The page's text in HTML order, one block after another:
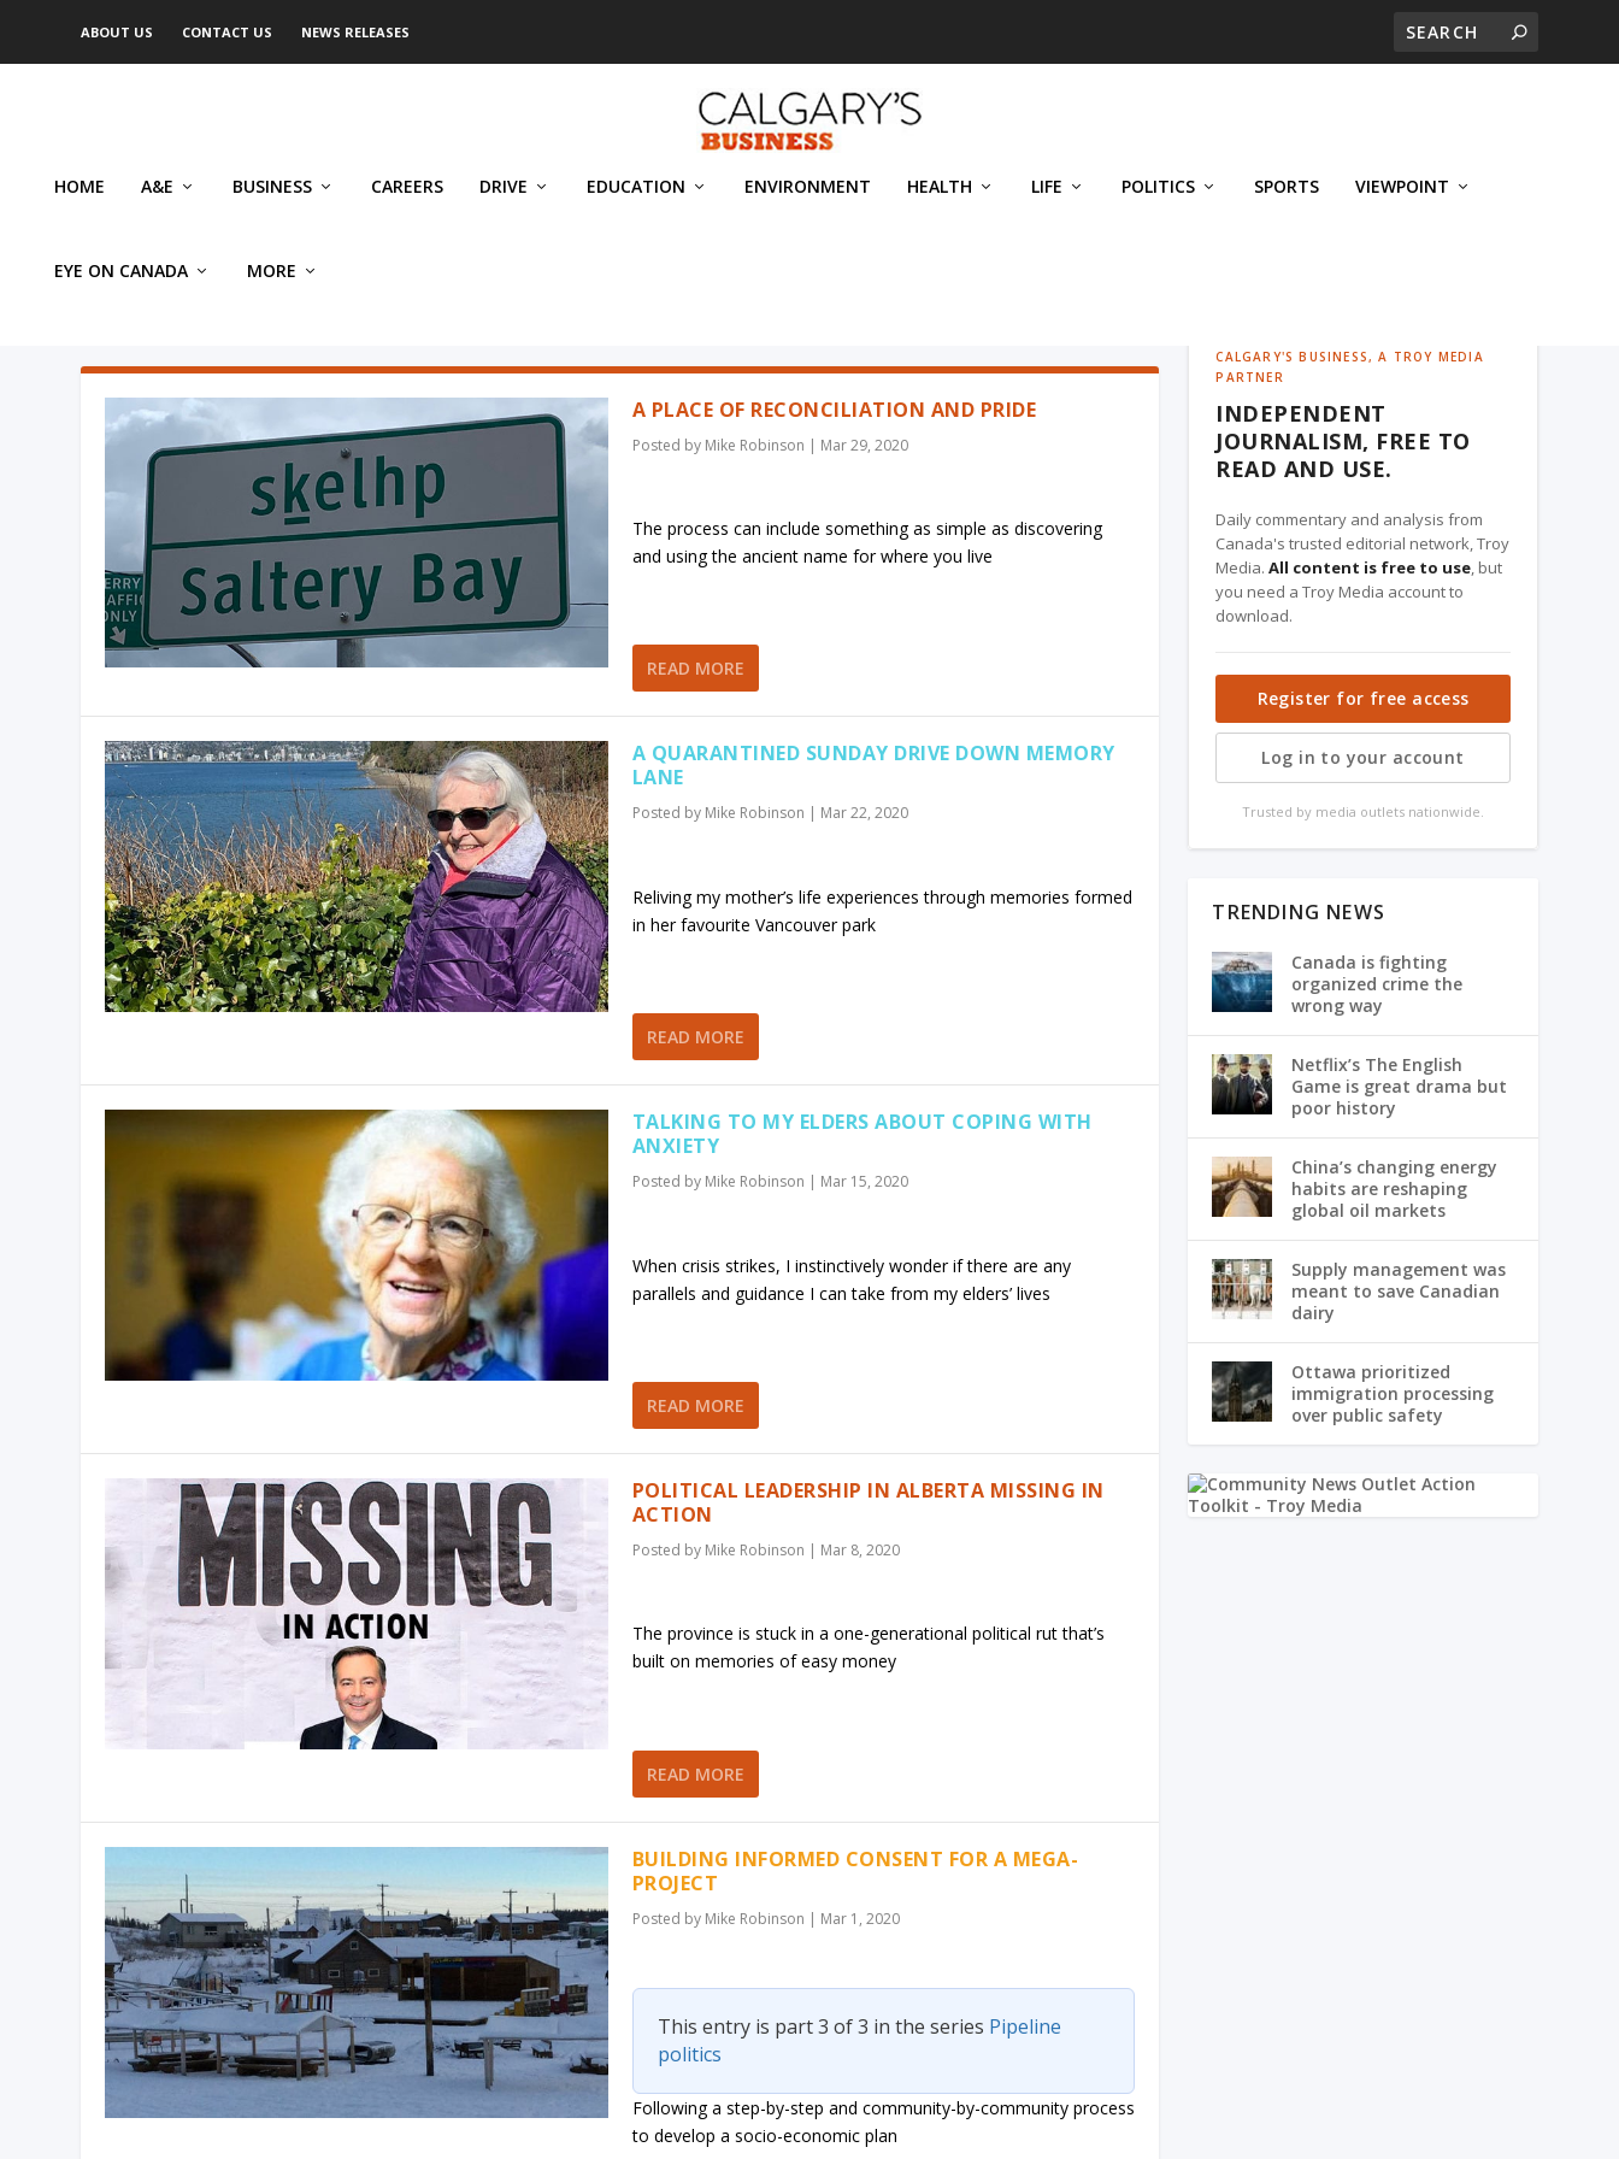
ABOUT US CONTACT US NEWS RELEASES
HOME A&E BUSINESS CAREERS DRIVE EDUCATION ENVIRONMENT HEALTH LIFE POLITICS SPORTS VIEWPOINT
EYE ON CANADA MORE
A PLACE OF RECONCILIATION AND PRIDE
Posted by Mike Robinson | Mar 29, 2020
The process can include something as simple as discovering
and using the ancient name for where you live
READ MORE
A QUARANTINED SUNDAY DRIVE DOWN MEMORY
LANE
Posted by Mike Robinson | Mar 22, 2020
Reliving my mother’s life experiences through memories formed
in her favourite Vancouver park
READ MORE
TALKING TO MY ELDERS ABOUT COPING WITH
ANXIETY
Posted by Mike Robinson | Mar 15, 2020
When crisis strikes, I instinctively wonder if there are any
parallels and guidance I can take from my elders’ lives
READ MORE
POLITICAL LEADERSHIP IN ALBERTA MISSING IN
ACTION
Posted by Mike Robinson | Mar 8, 2020
The province is stuck in a one-generational political rut that’s
built on memories of easy money
READ MORE
BUILDING INFORMED CONSENT FOR A MEGA-
PROJECT
Posted by Mike Robinson | Mar 1, 2020
This entry is part 3 of 3 in the series Pipeline
politics
Following a step-by-step and community-by-community process
to develop a socio-economic plan
CALGARY'S BUSINESS, A TROY MEDIA
PARTNER
INDEPENDENT
JOURNALISM, FREE TO
READ AND USE.
Daily commentary and analysis from
Canada's trusted editorial network, Troy
Media.All content is free to use , but
you need a Troy Media account to
download.
Register for free access
Log in to your account
Trusted by media outlets nationwide.
TRENDING NEWS
Canada is fighting
organized crime the
wrong way
Netflix’s The English
Game is great drama but
poor history
China’s changing energy
habits are reshaping
global oil markets
Supply management was
meant to save Canadian
dairy
Ottawa prioritized
immigration processing
over public safety